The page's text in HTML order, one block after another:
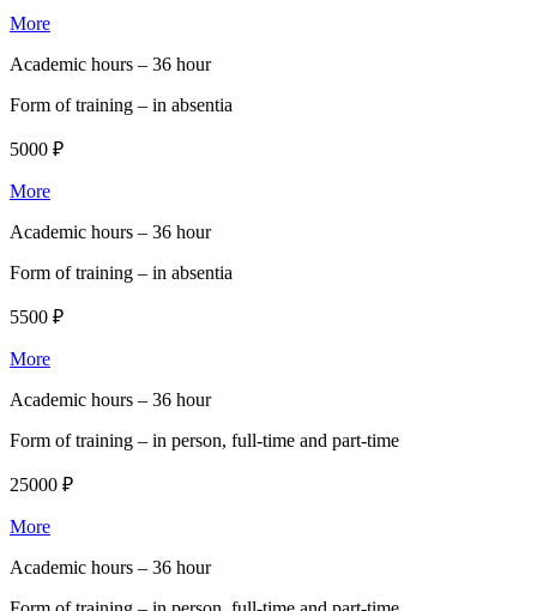
More
Academic hours – 36 hour
Form of training – in absentia
5000 ₽
More
Academic hours – 36 hour
Form of training – in absentia
5500 ₽
More
Academic hours – 36 hour
Form of training – in person, full-time and part-time
25000 ₽
More
Academic hours – 36 hour